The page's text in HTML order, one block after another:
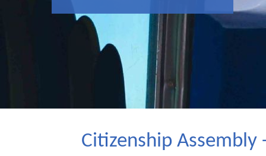
Citizenship Assembly